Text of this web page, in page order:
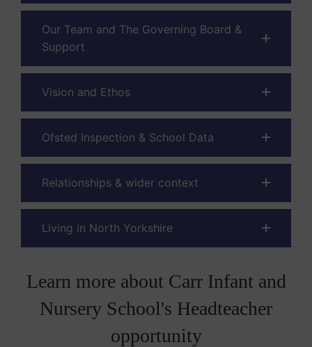
Our Team and The Governing Board &
Support
Vision and Ethos
Ofsted Inspection & School Data
Relationships & wider context
Living in North Yorkshire
Learn more about Carr Infant and
Nursery School's Headteacher
opportunity